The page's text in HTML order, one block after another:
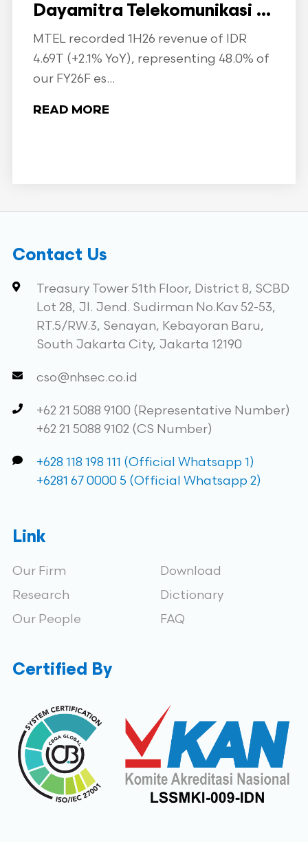
Dayamitra Telekomunikasi ...
MTEL recorded 1H26 revenue of IDR
4.69T (+2.1% YoY), representing 48.0% of
our FY26F es...
READ MORE
Contact Us
Treasury Tower 51th Floor, District 8, SCBD
Lot 28, Jl. Jend. Sudirman No.Kav 52-53,
RT.5/RW.3, Senayan, Kebayoran Baru,
South Jakarta City, Jakarta 12190
cso@nhsec.co.id
+62 21 5088 9100 (Representative Number)
+62 21 5088 9102 (CS Number)
+628 118 198 111 (Official Whatsapp 1)
+6281 67 0000 5 (Official Whatsapp 2)
Link
Our Firm
Research
Our People
Download
Dictionary
FAQ
Certified By